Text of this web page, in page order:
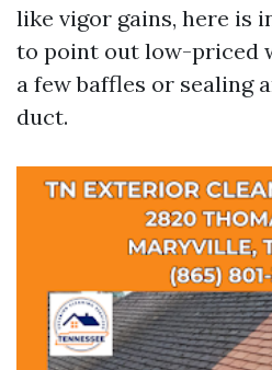
like vigor gains, here is
to point out low-priced
a few baffles or sealing
duct.